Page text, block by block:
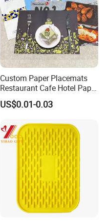
Custom Paper Placemats
Restaurant Cafe Hotel Paper
Table Tray Mat Pad
Disposable Placemat Paper
US$0.01-0.03